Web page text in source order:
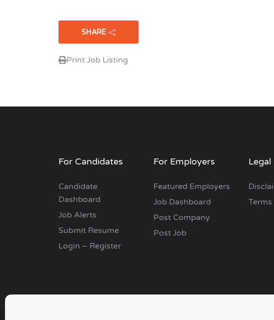
SHARE
Print Job Listing
For Candidates
Candidate
Dashboard
Job Alerts
Submit Resume
Login – Register
For Employers
Featured Employers
Job Dashboard
Post Company
Post Job
Legal